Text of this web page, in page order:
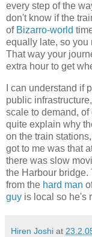
every step of the
don't know if the
of Bizarro-world
equally late, so you
That way your
extra hour to get
I can understand if
public
scale to demand,
quite explain why
on the train
got to me was that
there was slow
the Harbour bridge.
from the hard man
guy is local so he's
Hiren Joshi at